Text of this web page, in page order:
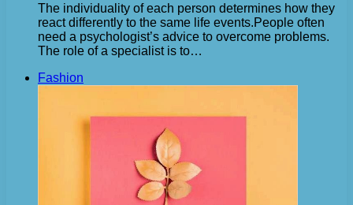
The individuality of each person determines how they
react differently to the same life events.People often
need a psychologist’s advice to overcome problems.
The role of a specialist is to…
Fashion